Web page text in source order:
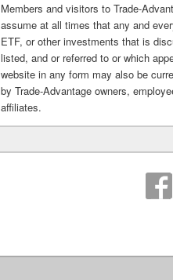
Members and visitors to Trade-
assume at all times that any and
ETF, or other investments that is
listed, and or referred to or which
website in any form may also be
by Trade-Advantage owners,
affiliates.